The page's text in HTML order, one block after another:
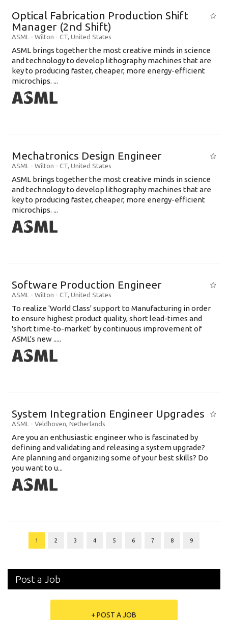
Optical Fabrication Production Shift
Manager (2nd Shift)
ASML - Wilton - CT, United States
ASML brings together the most creative minds in science
and technology to develop lithography machines that are
key to producing faster, cheaper, more energy-efficient
microchips. ...
Mechatronics Design Engineer
ASML - Wilton - CT, United States
ASML brings together the most creative minds in science
and technology to develop lithography machines that are
key to producing faster, cheaper, more energy-efficient
microchips. ...
Software Production Engineer
ASML - Wilton - CT, United States
To realize 'World Class' support to Manufacturing in order
to ensure highest product quality, short lead-times and
'short time-to-market' by continuous improvement of
ASML's new .....
System Integration Engineer Upgrades
ASML - Veldhoven, Netherlands
Are you an enthusiastic engineer who is fascinated by
defining and validating and releasing a system upgrade?
Are planning and organizing some of your best skills? Do
you want to u...
1 2 3 4 5 6 7 8 9
Post a Job
+ POST A JOB